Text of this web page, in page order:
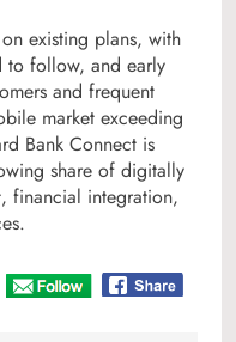
existing plans, with
to follow, and early
and frequent
market exceeding
Bank Connect is
share of digitally
financial integration,